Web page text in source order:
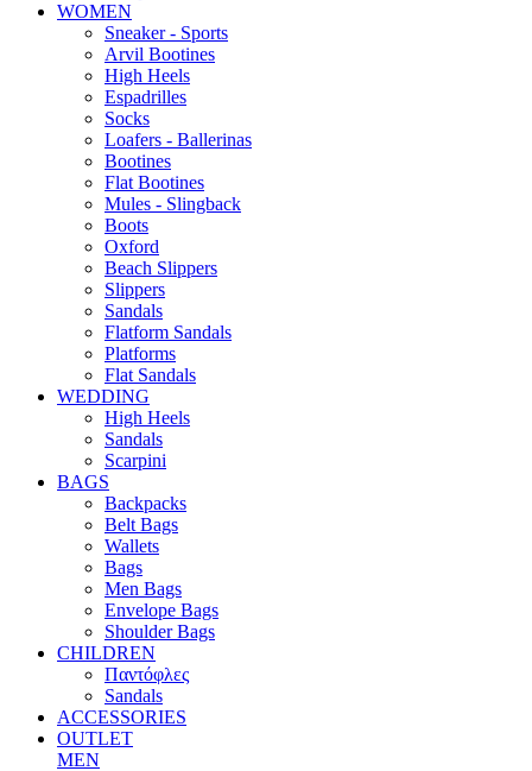
WOMEN
Sneaker - Sports
Arvil Bootines
High Heels
Espadrilles
Socks
Loafers - Ballerinas
Bootines
Flat Bootines
Mules - Slingback
Boots
Oxford
Beach Slippers
Slippers
Sandals
Flatform Sandals
Platforms
Flat Sandals
WEDDING
High Heels
Sandals
Scarpini
BAGS
Backpacks
Belt Bags
Wallets
Bags
Men Bags
Envelope Bags
Shoulder Bags
CHILDREN
Παντόφλες
Sandals
ACCESSORIES
OUTLET
MEN